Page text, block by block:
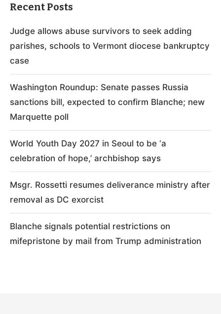
Recent Posts
Judge allows abuse survivors to seek adding
parishes, schools to Vermont diocese bankruptcy
case
Washington Roundup: Senate passes Russia
sanctions bill, expected to confirm Blanche; new
Marquette poll
World Youth Day 2027 in Seoul to be ‘a
celebration of hope,’ archbishop says
Msgr. Rossetti resumes deliverance ministry after
removal as DC exorcist
Blanche signals potential restrictions on
mifepristone by mail from Trump administration